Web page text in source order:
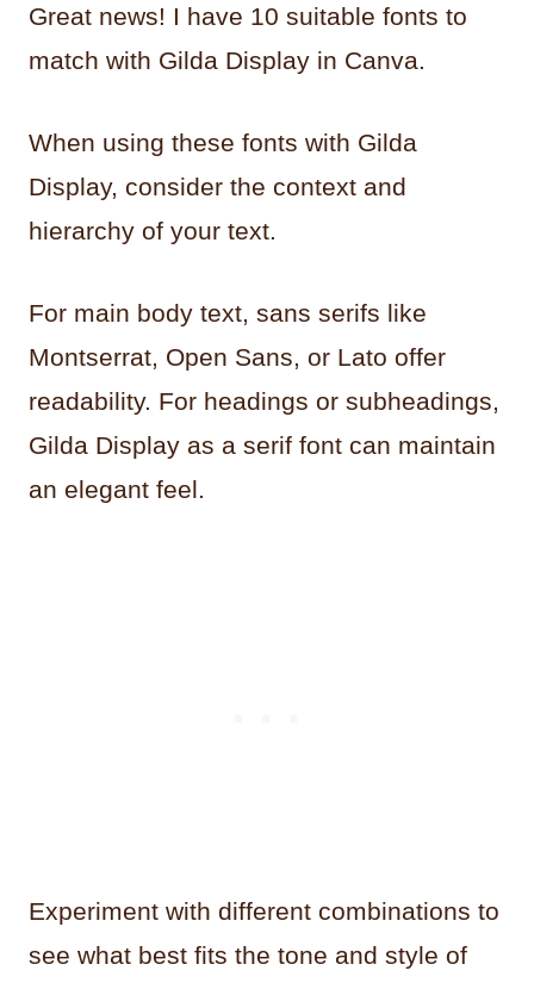
Great news! I have 10 suitable fonts to
match with Gilda Display in Canva.
When using these fonts with Gilda
Display, consider the context and
hierarchy of your text.
For main body text, sans serifs like
Montserrat, Open Sans, or Lato offer
readability. For headings or subheadings,
Gilda Display as a serif font can maintain
an elegant feel.
Experiment with different combinations to
see what best fits the tone and style of